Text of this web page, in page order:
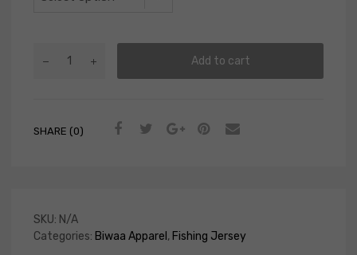
Add to cart
SHARE (0)
SKU: N/A
Categories: Biwaa Apparel , Fishing Jersey